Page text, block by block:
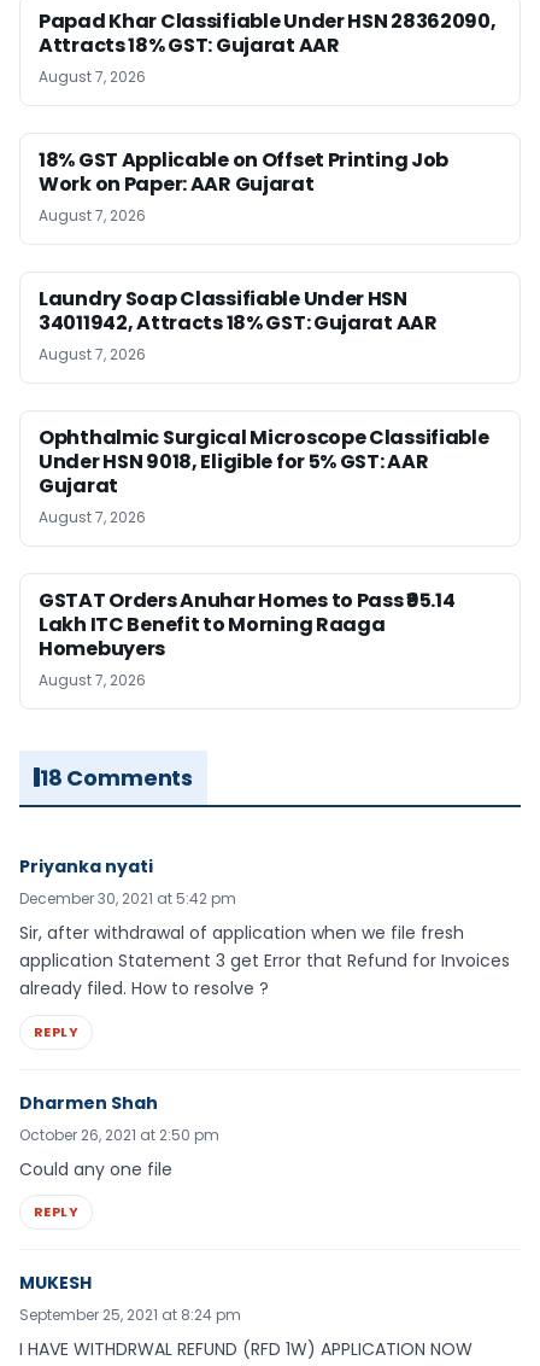
Papad Khar Classifiable Under HSN 28362090,
Attracts 18% GST: Gujarat AAR
August 7, 2026
18% GST Applicable on Offset Printing Job
Work on Paper: AAR Gujarat
August 7, 2026
Laundry Soap Classifiable Under HSN
34011942, Attracts 18% GST: Gujarat AAR
August 7, 2026
Ophthalmic Surgical Microscope Classifiable
Under HSN 9018, Eligible for 5% GST: AAR
Gujarat
August 7, 2026
GSTAT Orders Anuhar Homes to Pass ₹95.14
Lakh ITC Benefit to Morning Raaga
Homebuyers
August 7, 2026
18 Comments
Priyanka nyati
December 30, 2021 at 5:42 pm
Sir, after withdrawal of application when we file fresh
application Statement 3 get Error that Refund for Invoices
already filed. How to resolve ?
REPLY
Dharmen Shah
October 26, 2021 at 2:50 pm
Could any one file
REPLY
MUKESH
September 25, 2021 at 8:24 pm
I HAVE WITHDRWAL REFUND (RFD 1W) APPLICATION NOW